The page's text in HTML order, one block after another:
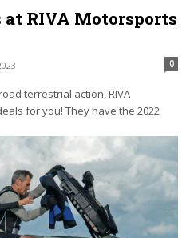
at RIVA Motorsports
0
terrestrial action, RIVA
for you! They have the 2022